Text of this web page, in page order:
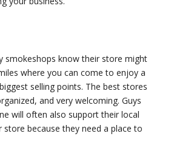
smokeshops know their store might
where you can come to enjoy a
selling points. The best stores
and very welcoming. Guys
will often also support their local
because they need a place to